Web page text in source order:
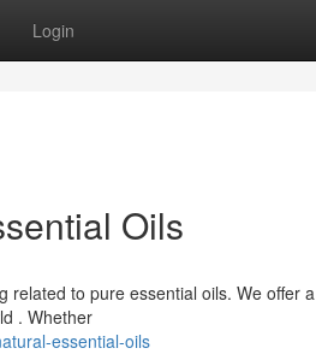
Login
Oils
related to pure essential oils. We offer a
. Whether
essential-oils